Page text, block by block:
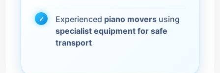
Experienced piano movers using
specialist equipment for safe
transport